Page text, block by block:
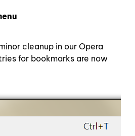
cleanup in our Opera
for bookmarks are now